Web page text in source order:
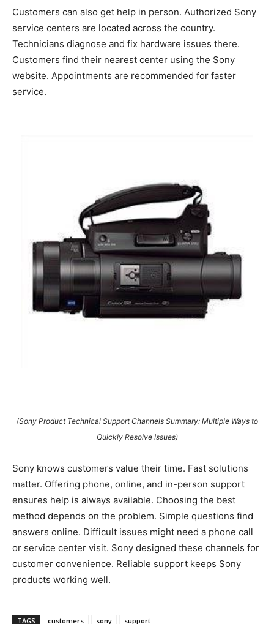
Customers can also get help in person. Authorized Sony
service centers are located across the country.
Technicians diagnose and fix hardware issues there.
Customers find their nearest center using the Sony
website. Appointments are recommended for faster
service.
(Sony Product Technical Support Channels Summary: Multiple Ways to
Quickly Resolve Issues)
Sony knows customers value their time. Fast solutions
matter. Offering phone, online, and in-person support
ensures help is always available. Choosing the best
method depends on the problem. Simple questions find
answers online. Difficult issues might need a phone call
or service center visit. Sony designed these channels for
customer convenience. Reliable support keeps Sony
products working well.
TAGS customers sony support